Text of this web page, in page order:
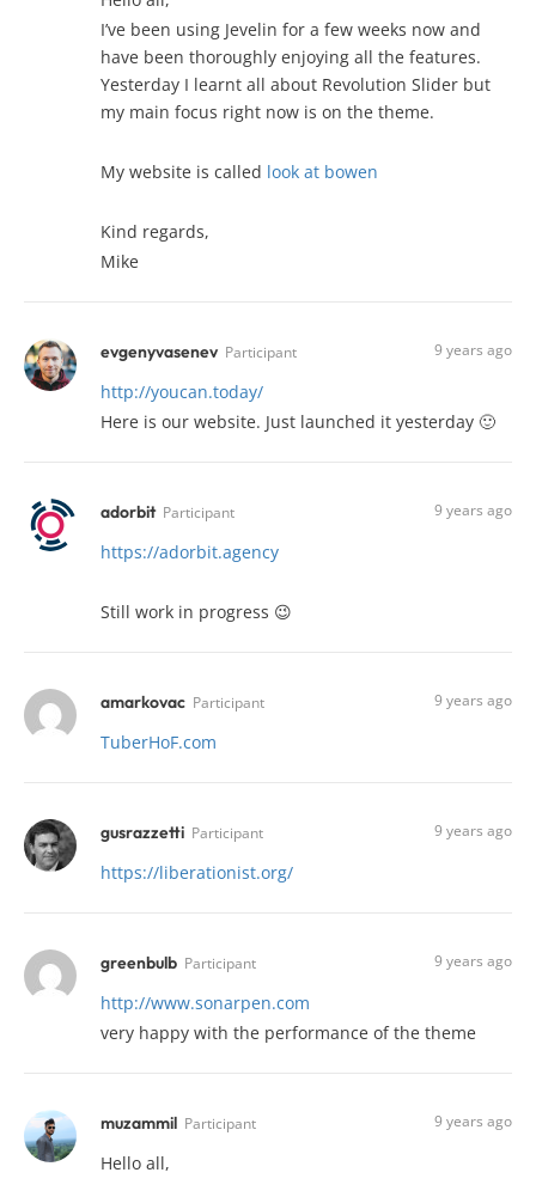
I’ve been using Jevelin for a few weeks now and
have been thoroughly enjoying all the features.
Yesterday I learnt all about Revolution Slider but
my main focus right now is on the theme.
My website is called look at bowen
Kind regards,
Mike
evgenyvasenev Participant 9 years ago
http://youcan.today/
Here is our website. Just launched it yesterday 🙂
adorbit Participant 9 years ago
https://adorbit.agency
Still work in progress 😉
amarkovac Participant 9 years ago
TuberHoF.com
gusrazzetti Participant 9 years ago
https://liberationist.org/
greenbulb Participant 9 years ago
http://www.sonarpen.com
very happy with the performance of the theme
muzammil Participant 9 years ago
Hello all,